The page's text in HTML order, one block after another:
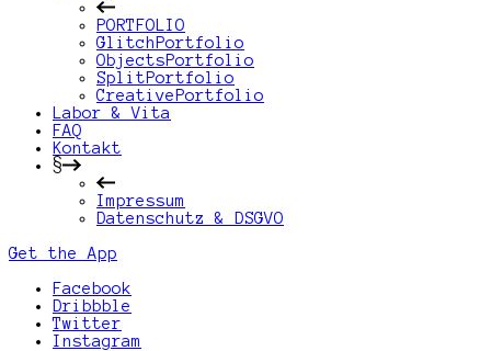
PORTFOLIO
GlitchPortfolio
ObjectsPortfolio
SplitPortfolio
CreativePortfolio
Labor & Vita
FAQ
Kontakt
§
Impressum
Datenschutz & DSGVO
Get the App
Facebook
Dribbble
Twitter
Instagram